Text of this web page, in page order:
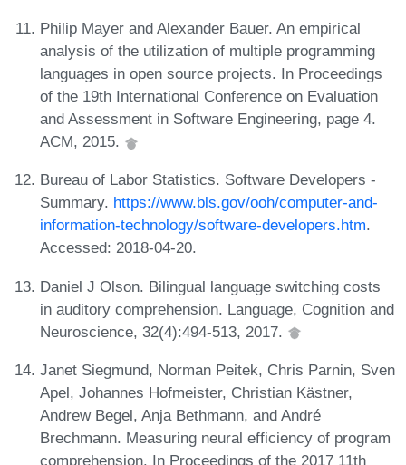
Philip Mayer and Alexander Bauer. An empirical
analysis of the utilization of multiple programming
languages in open source projects. In Proceedings
of the 19th International Conference on Evaluation
and Assessment in Software Engineering, page 4.
ACM, 2015.
Bureau of Labor Statistics. Software Developers -
Summary. https://www.bls.gov/ooh/computer-and-
information-technology/software-developers.htm.
Accessed: 2018-04-20.
Daniel J Olson. Bilingual language switching costs
in auditory comprehension. Language, Cognition and
Neuroscience, 32(4):494-513, 2017.
Janet Siegmund, Norman Peitek, Chris Parnin, Sven
Apel, Johannes Hofmeister, Christian Kästner,
Andrew Begel, Anja Bethmann, and André
Brechmann. Measuring neural efficiency of program
comprehension. In Proceedings of the 2017 11th